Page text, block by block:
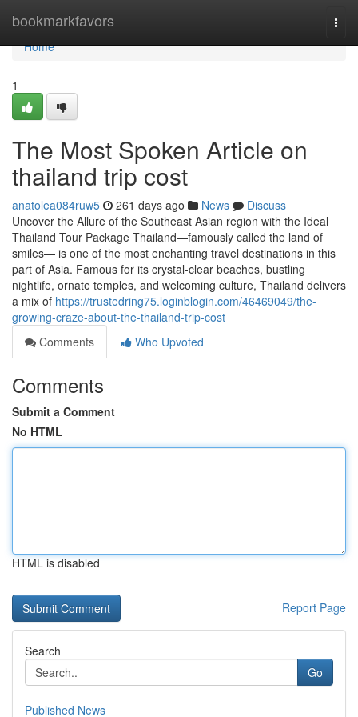
bookmarkfavors
Home
Home
1
The Most Spoken Article on
thailand trip cost
anatolea084ruw5 261 days ago News
Discuss
Uncover the Allure of the Southeast Asian region with the Ideal
Thailand Tour Package Thailand—famously called the land of
smiles— is one of the most enchanting travel destinations in this
part of Asia. Famous for its crystal-clear beaches, bustling
nightlife, ornate temples, and welcoming culture, Thailand delivers
a mix of https://trustedring75.loginblogin.com/46469049/the-
growing-craze-about-the-thailand-trip-cost
Comments
Who Upvoted
Comments
Submit a Comment
No HTML
HTML is disabled
Report Page
Search
Go
Published News